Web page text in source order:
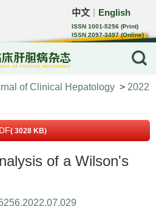
中文 English
ISSN 1001-5256 (Print)
ISSN 2097-3497 (Online)
CN 22-1108/R
of Clinical Hepatology > 2022
( 3028 KB)
of a Wilson's